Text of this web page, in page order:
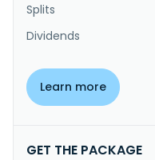
Splits
Dividends
Learn more
GET THE PACKAGE